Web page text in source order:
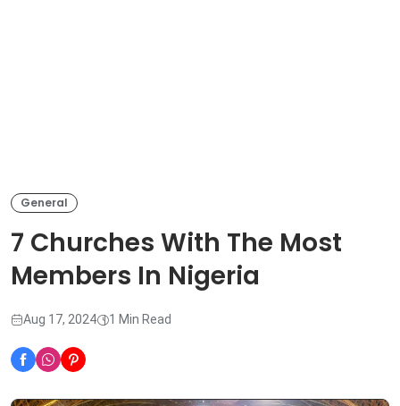
General
7 Churches With The Most
Members In Nigeria
Aug 17, 2024 1 Min Read